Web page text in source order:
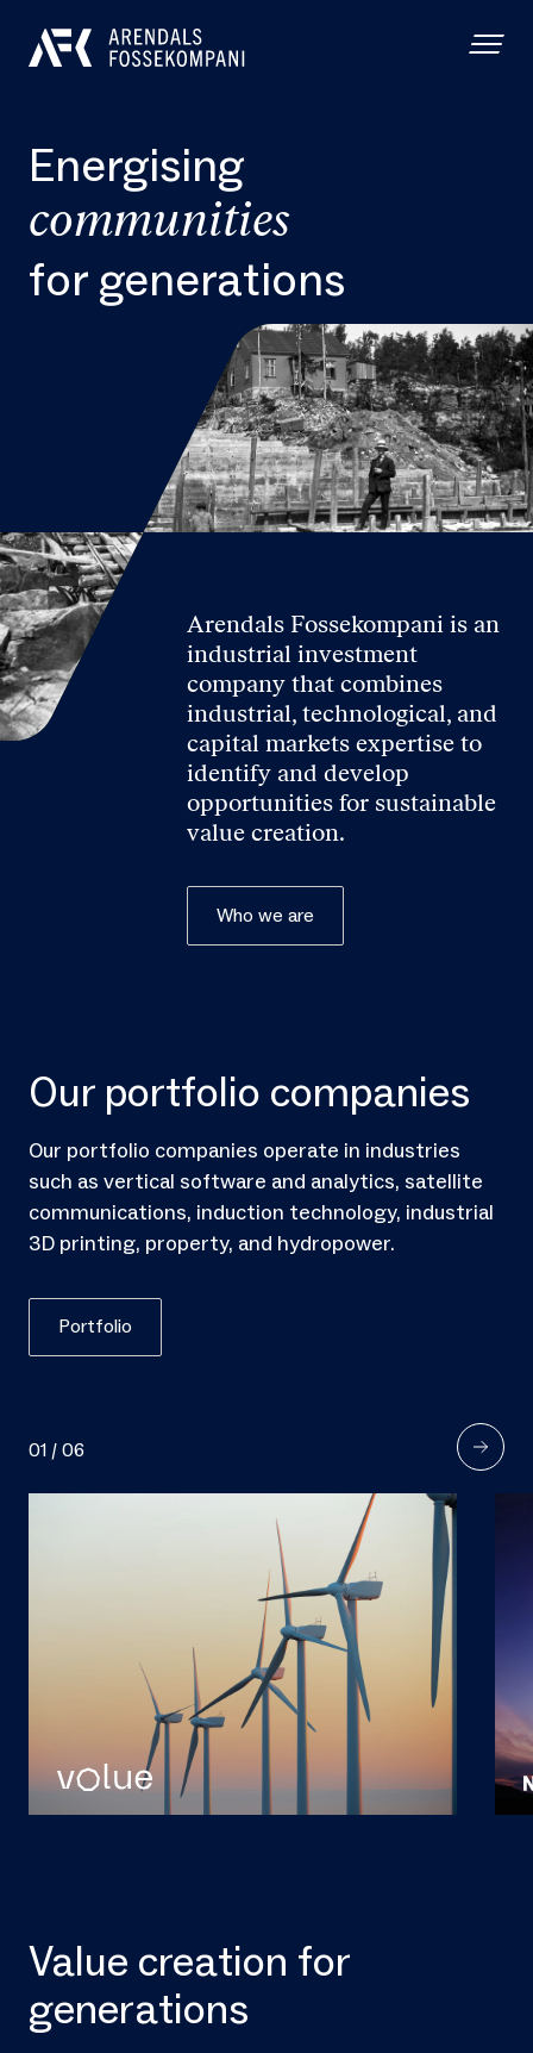
Energising
communities
for generations
Arendals Fossekompani is an
industrial investment
company that combines
industrial, technological, and
capital markets expertise to
identify and develop
opportunities for sustainable
value creation.
Who we are
Our portfolio companies
Our portfolio companies operate in industries
such as vertical software and analytics, satellite
communications, induction technology, industrial
3D printing, property, and hydropower.
Portfolio
01 / 06
Value creation for
generations